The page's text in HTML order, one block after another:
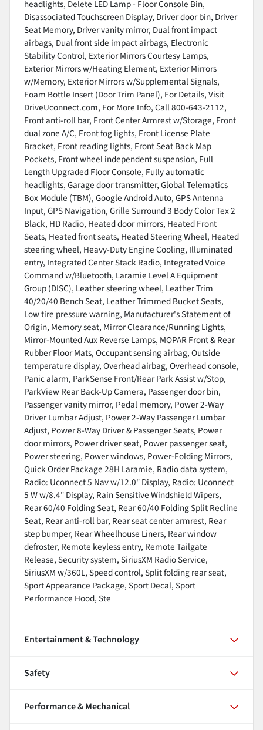
headlights, Delete LED Lamp - Floor Console Bin,
Disassociated Touchscreen Display, Driver door bin, Driver
Seat Memory, Driver vanity mirror, Dual front impact
airbags, Dual front side impact airbags, Electronic
Stability Control, Exterior Mirrors Courtesy Lamps,
Exterior Mirrors w/Heating Element, Exterior Mirrors
w/Memory, Exterior Mirrors w/Supplemental Signals,
Foam Bottle Insert (Door Trim Panel), For Details, Visit
DriveUconnect.com, For More Info, Call 800-643-2112,
Front anti-roll bar, Front Center Armrest w/Storage, Front
dual zone A/C, Front fog lights, Front License Plate
Bracket, Front reading lights, Front Seat Back Map
Pockets, Front wheel independent suspension, Full
Length Upgraded Floor Console, Fully automatic
headlights, Garage door transmitter, Global Telematics
Box Module (TBM), Google Android Auto, GPS Antenna
Input, GPS Navigation, Grille Surround 3 Body Color Tex 2
Black, HD Radio, Heated door mirrors, Heated Front
Seats, Heated front seats, Heated Steering Wheel, Heated
steering wheel, Heavy-Duty Engine Cooling, Illuminated
entry, Integrated Center Stack Radio, Integrated Voice
Command w/Bluetooth, Laramie Level A Equipment
Group (DISC), Leather steering wheel, Leather Trim
40/20/40 Bench Seat, Leather Trimmed Bucket Seats,
Low tire pressure warning, Manufacturer's Statement of
Origin, Memory seat, Mirror Clearance/Running Lights,
Mirror-Mounted Aux Reverse Lamps, MOPAR Front & Rear
Rubber Floor Mats, Occupant sensing airbag, Outside
temperature display, Overhead airbag, Overhead console,
Panic alarm, ParkSense Front/Rear Park Assist w/Stop,
ParkView Rear Back-Up Camera, Passenger door bin,
Passenger vanity mirror, Pedal memory, Power 2-Way
Driver Lumbar Adjust, Power 2-Way Passenger Lumbar
Adjust, Power 8-Way Driver & Passenger Seats, Power
door mirrors, Power driver seat, Power passenger seat,
Power steering, Power windows, Power-Folding Mirrors,
Quick Order Package 28H Laramie, Radio data system,
Radio: Uconnect 5 Nav w/12.0" Display, Radio: Uconnect
5 W w/8.4" Display, Rain Sensitive Windshield Wipers,
Rear 60/40 Folding Seat, Rear 60/40 Folding Split Recline
Seat, Rear anti-roll bar, Rear seat center armrest, Rear
step bumper, Rear Wheelhouse Liners, Rear window
defroster, Remote keyless entry, Remote Tailgate
Release, Security system, SiriusXM Radio Service,
SiriusXM w/360L, Speed control, Split folding rear seat,
Sport Appearance Package, Sport Decal, Sport
Performance Hood, Ste
Entertainment & Technology
Safety
Performance & Mechanical